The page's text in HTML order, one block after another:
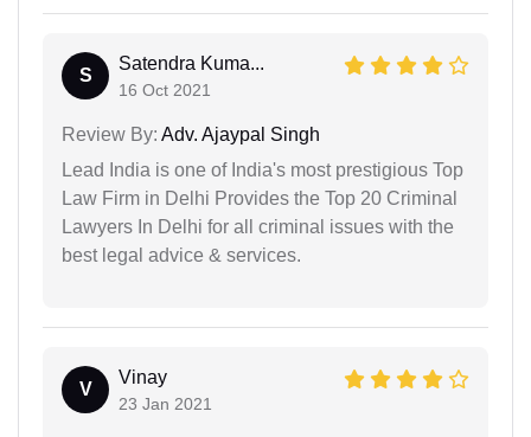
S
Satendra Kuma...
16 Oct 2021
Review By: Adv. Ajaypal Singh
Lead India is one of India's most prestigious Top
Law Firm in Delhi Provides the Top 20 Criminal
Lawyers In Delhi for all criminal issues with the
best legal advice & services.
V
Vinay
23 Jan 2021